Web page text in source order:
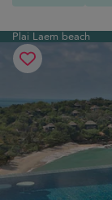
Plai Laem beach